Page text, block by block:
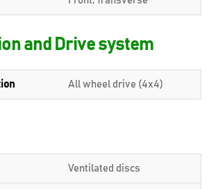
and Drive system
All wheel drive (4x4)
Ventilated discs